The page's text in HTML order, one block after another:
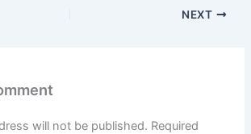
NEXT
will not be published. Required